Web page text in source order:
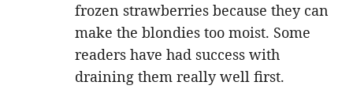
frozen strawberries because they can
make the blondies too moist. Some
readers have had success with
draining them really well first.